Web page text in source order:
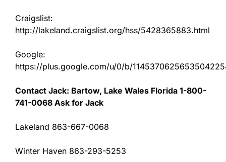
Craigslist:
http://lakeland.craigslist.org/hss/5428365883.html
Google:
https://plus.google.com/u/0/b/
Contact Jack: Bartow, Lake Wales Florida 1-800-
741-0068 Ask for Jack
Lakeland 863-667-0068
Winter Haven 863-293-5253